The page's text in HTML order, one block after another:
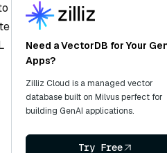
Need a VectorDB for Your
Apps?
Zilliz Cloud is a managed vector
database built on Milvus perfect for
building GenAI applications.
Try Free